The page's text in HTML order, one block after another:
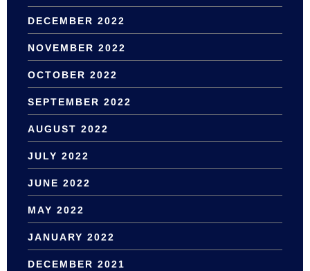
DECEMBER 2022
NOVEMBER 2022
OCTOBER 2022
SEPTEMBER 2022
AUGUST 2022
JULY 2022
JUNE 2022
MAY 2022
JANUARY 2022
DECEMBER 2021